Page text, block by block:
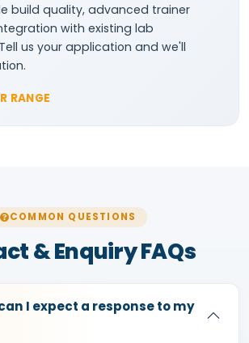
build quality, advanced trainer
with existing lab
us your application and we'll
RANGE
COMMON QUESTIONS
& Enquiry FAQs
I expect a response to my